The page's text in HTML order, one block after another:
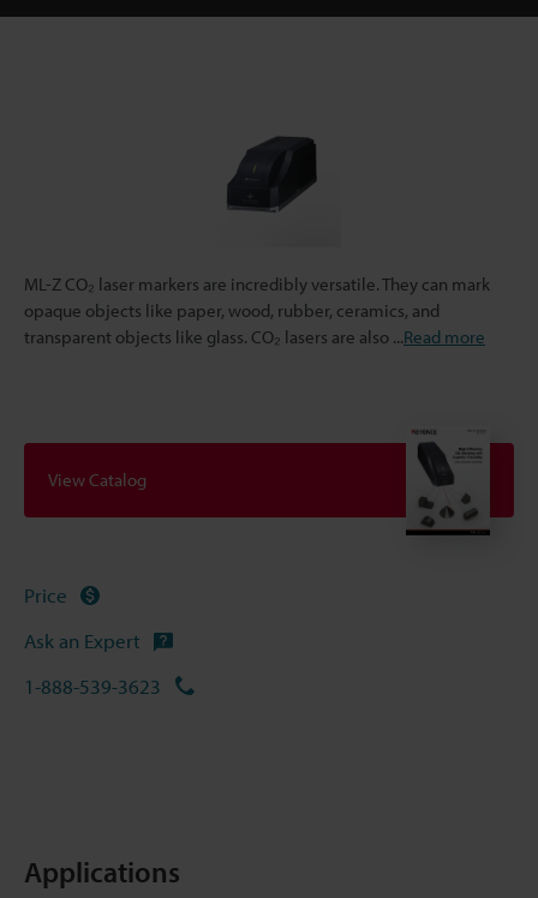
ML-Z CO₂ laser markers are incredibly versatile. They can mark
opaque objects like paper, wood, rubber, ceramics, and
transparent objects like glass. CO₂ lasers are also ...Read more
View Catalog
Price
Ask an Expert
1-888-539-3623
Applications